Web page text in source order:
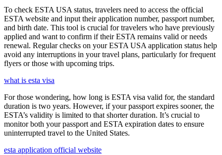
To check ESTA USA status, travelers need to access the official
ESTA website and input their application number, passport number,
and birth date. This tool is crucial for travelers who have previously
applied and want to confirm if their ESTA remains valid or needs
renewal. Regular checks on your ESTA USA application status help
avoid any interruptions in your travel plans, particularly for frequent
flyers or those with upcoming trips.
what is esta visa
For those wondering, how long is ESTA visa valid for, the standard
duration is two years. However, if your passport expires sooner, the
ESTA’s validity is limited to that shorter duration. It’s crucial to
monitor both your passport and ESTA expiration dates to ensure
uninterrupted travel to the United States.
esta application official website